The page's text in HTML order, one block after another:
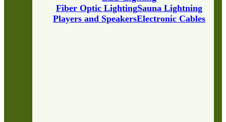
Players and SpeakersElectronic Cables
Fiber Optic LightingSauna Lightning